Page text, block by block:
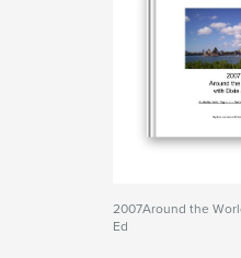
2007Around the
Ed